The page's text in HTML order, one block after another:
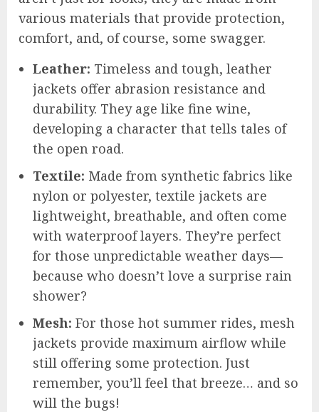
various materials that provide protection,
comfort, and, of course, some swagger.
Leather: Timeless and tough, leather
jackets offer abrasion resistance and
durability. They age like fine wine,
developing a character that tells tales of
the open road.
Textile: Made from synthetic fabrics like
nylon or polyester, textile jackets are
lightweight, breathable, and often come
with waterproof layers. They’re perfect
for those unpredictable weather days—
because who doesn’t love a surprise rain
shower?
Mesh: For those hot summer rides, mesh
jackets provide maximum airflow while
still offering some protection. Just
remember, you’ll feel that breeze… and so
will the bugs!